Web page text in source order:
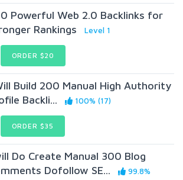
Powerful Web 2.0 Backlinks for
Rankings
Level 1
ORDER $20
Build 200 Manual High Authority
Backli...
100% (17)
ORDER $35
Do Create Manual 300 Blog
Dofollow SE...
99.8%